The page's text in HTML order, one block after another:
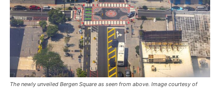
The newly unveiled Bergen Square as seen from above. Image courtesy of